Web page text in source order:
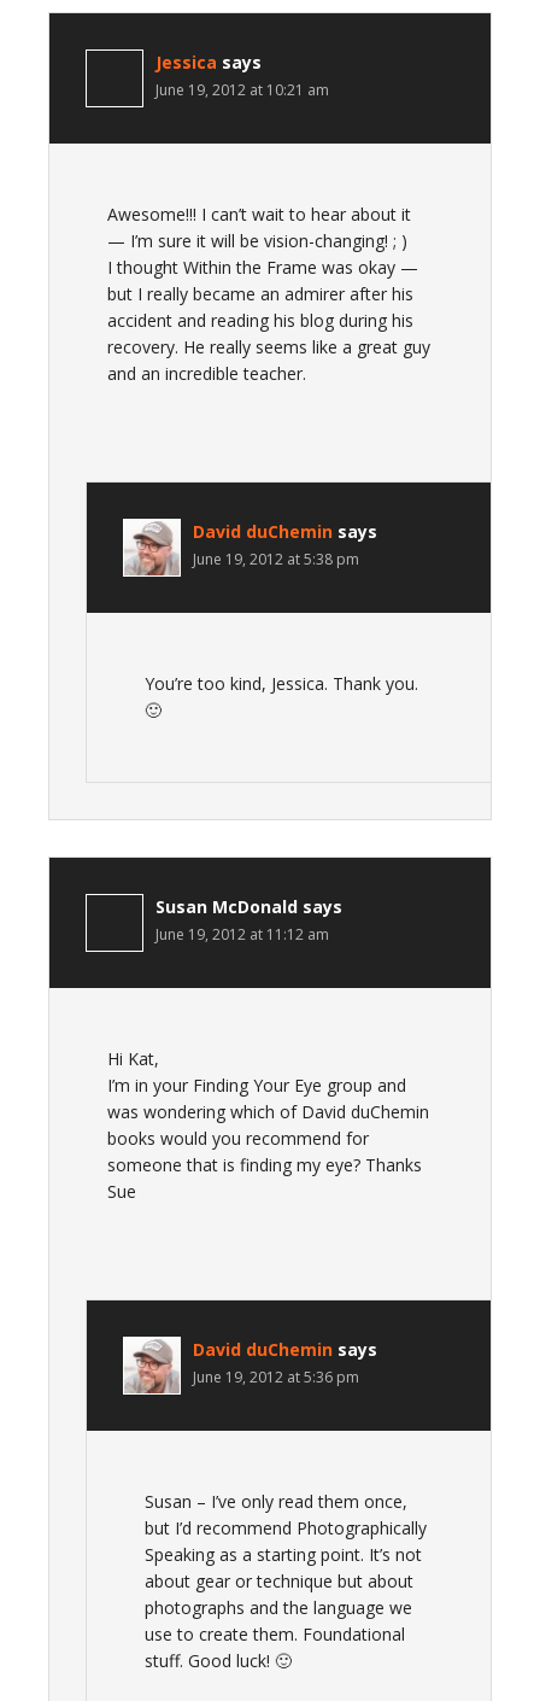
Jessica says
June 19, 2012 at 10:21 am
Awesome!!! I can’t wait to hear about it
— I’m sure it will be vision-changing! ; )
I thought Within the Frame was okay —
but I really became an admirer after his
accident and reading his blog during his
recovery. He really seems like a great guy
and an incredible teacher.
David duChemin says
June 19, 2012 at 5:38 pm
You’re too kind, Jessica. Thank you.
🙂
Susan McDonald says
June 19, 2012 at 11:12 am
Hi Kat,
I’m in your Finding Your Eye group and
was wondering which of David duChemin
books would you recommend for
someone that is finding my eye? Thanks
Sue
David duChemin says
June 19, 2012 at 5:36 pm
Susan – I’ve only read them once,
but I’d recommend Photographically
Speaking as a starting point. It’s not
about gear or technique but about
photographs and the language we
use to create them. Foundational
stuff. Good luck! 🙂